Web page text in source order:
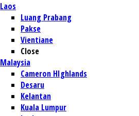
Laos
Luang Prabang
Pakse
Vientiane
Close
Malaysia
Cameron HIghlands
Desaru
Kelantan
Kuala Lumpur